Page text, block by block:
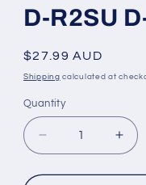
D-R2SU
Regular
price
$27.99 AUD
Shipping calculated at
Quantity
Decrease
quantity
for
for